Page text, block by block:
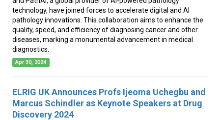
technology, have joined forces to accelerate digital and AI
pathology innovations. This collaboration aims to enhance the
quality, speed, and efficiency of diagnosing cancer and other
diseases, marking a monumental advancement in medical
diagnostics.
Apr 30, 2024
ELRIG UK Announces Profs Ijeoma Uchegbu and
Marcus Schindler as Keynote Speakers at Drug
Discovery 2024